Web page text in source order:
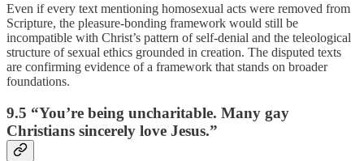
Even if every text mentioning homosexual acts were removed from
Scripture, the pleasure-bonding framework would still be
incompatible with Christ’s pattern of self-denial and the teleological
structure of sexual ethics grounded in creation. The disputed texts
are confirming evidence of a framework that stands on broader
foundations.
9.5 “You’re being uncharitable. Many gay
Christians sincerely love Jesus.”